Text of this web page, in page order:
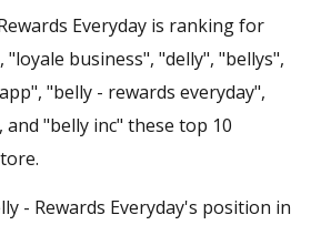
Everyday is ranking for
"loyale business", "delly", "bellys",
"belly - rewards everyday",
and "belly inc" these top 10
- Rewards Everyday's position in